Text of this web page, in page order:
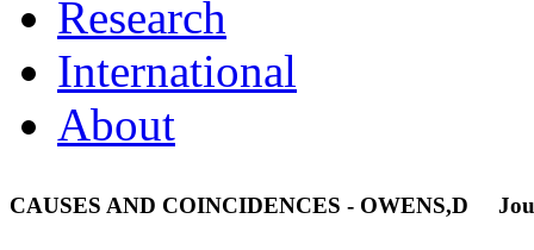
Research
International
About
CAUSES AND COINCIDENCES - OWENS,D